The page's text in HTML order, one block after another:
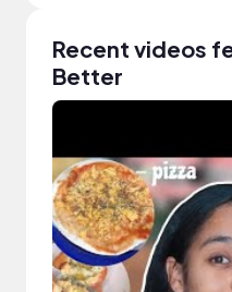
Recent videos
Better